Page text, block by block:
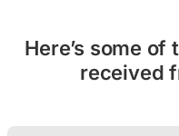
Here’s some
received